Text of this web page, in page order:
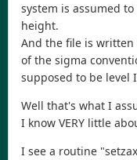
system is assumed
height.
And the file is
of the sigma
supposed to be level
Well that's what I
I know VERY little
I see a routine